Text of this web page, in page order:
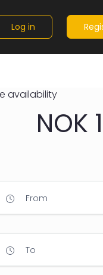
Log in
availability
NOK
From
To